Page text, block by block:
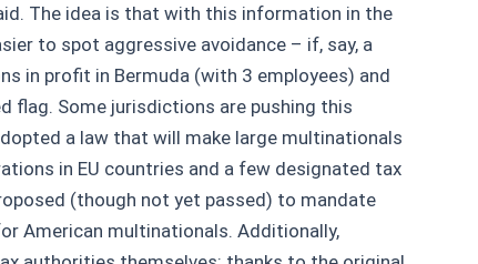
The idea is that with this information in the
to spot aggressive avoidance – if, say, a
in profit in Bermuda (with 3 employees) and
flag. Some jurisdictions are pushing this
a law that will make large multinationals
in EU countries and a few designated tax
(though not yet passed) to mandate
American multinationals. Additionally,